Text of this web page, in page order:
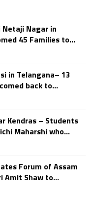
Netaji Nagar in
45 Families to...
in Telangana– 13
back to...
Kendras – Students
Maharshi who...
Forum of Assam
Amit Shaw to...